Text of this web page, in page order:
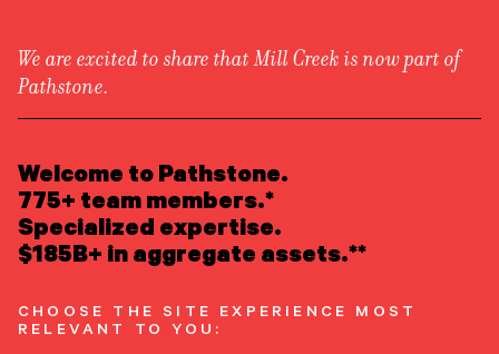
Newsroom
Careers
Awards
Form ADV|Form CRS
READ INSIGHTS
MEET OUR PEOPLE
LOCATE AN OFFICE
ATTEND AN EVENT
Welcome to Pathstone.
775+ team members.*
Specialized expertise.
$185B+ in aggregate assets.**
We are excited to share that Mill Creek is now part of
Pathstone.
CHOOSE THE SITE EXPERIENCE MOST
RELEVANT TO YOU: